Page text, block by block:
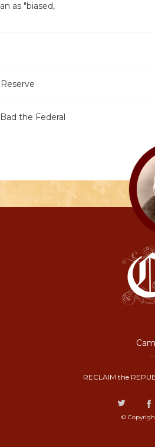
as "biased,
the Federal
RECLAIM the
©